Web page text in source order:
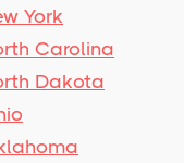
York
Carolina
Dakota